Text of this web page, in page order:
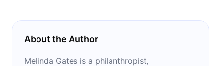
About the Author
Melinda Gates is a philanthropist,